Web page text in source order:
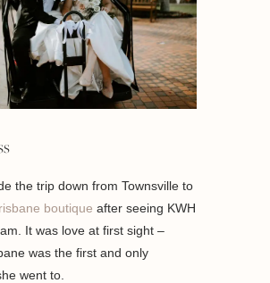
the trip down from Townsville to
boutique after seeing KWH
It was love at first sight –
was the first and only
went to.